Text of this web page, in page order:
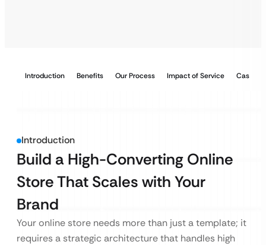
Introduction Benefits Our Process Impact of Service Case
Introduction
Build a High-Converting Online
Store That Scales with Your
Brand
Your online store needs more than just a template; it
requires a strategic architecture that handles high